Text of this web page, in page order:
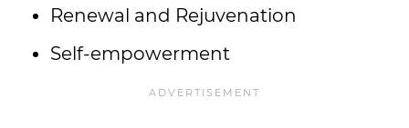
Renewal and Rejuvenation
Self-empowerment